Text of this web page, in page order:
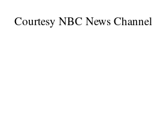
Courtesy NBC News Channel